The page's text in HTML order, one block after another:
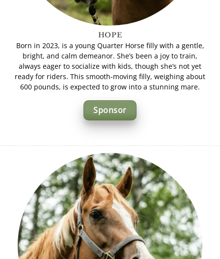
HOPE
Born in 2023, is a young Quarter Horse filly with a gentle,
bright, and calm demeanor. She’s been a joy to train,
always eager to socialize with kids, though she’s not yet
ready for riders. This smooth-moving filly, weighing about
600 pounds, is expected to grow into a stunning mare.
Sponsor